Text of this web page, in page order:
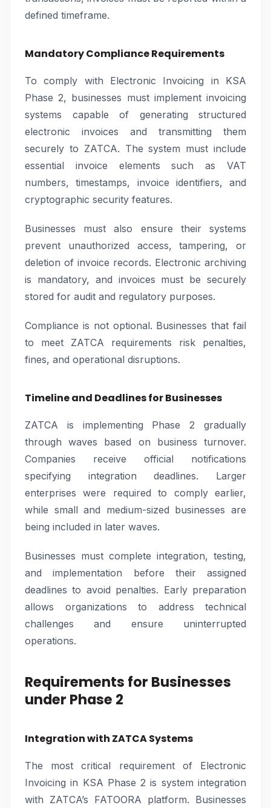
defined timeframe.
Mandatory Compliance Requirements
To comply with Electronic Invoicing in KSA
Phase 2, businesses must implement invoicing
systems capable of generating structured
electronic invoices and transmitting them
securely to ZATCA. The system must include
essential invoice elements such as VAT
numbers, timestamps, invoice identifiers, and
cryptographic security features.
Businesses must also ensure their systems
prevent unauthorized access, tampering, or
deletion of invoice records. Electronic archiving
is mandatory, and invoices must be securely
stored for audit and regulatory purposes.
Compliance is not optional. Businesses that fail
to meet ZATCA requirements risk penalties,
fines, and operational disruptions.
Timeline and Deadlines for Businesses
ZATCA is implementing Phase 2 gradually
through waves based on business turnover.
Companies receive official notifications
specifying integration deadlines. Larger
enterprises were required to comply earlier,
while small and medium-sized businesses are
being included in later waves.
Businesses must complete integration, testing,
and implementation before their assigned
deadlines to avoid penalties. Early preparation
allows organizations to address technical
challenges and ensure uninterrupted
operations.
Requirements for Businesses
under Phase 2
Integration with ZATCA Systems
The most critical requirement of Electronic
Invoicing in KSA Phase 2 is system integration
with ZATCA’s FATOORA platform. Businesses